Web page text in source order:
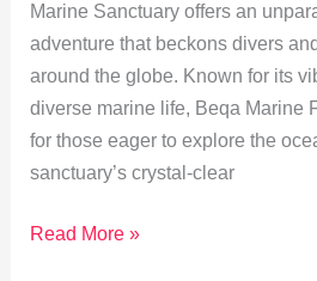
Marine Sanctuary offers an
adventure that beckons divers
around the globe. Known for its
diverse marine life, Beqa Marine
for those eager to explore the
sanctuary’s crystal-clear
Explore
Read More »